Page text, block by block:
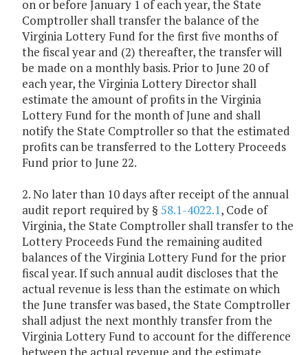
on or before January 1 of each year, the State
Comptroller shall transfer the balance of the
Virginia Lottery Fund for the first five months of
the fiscal year and (2) thereafter, the transfer will
be made on a monthly basis. Prior to June 20 of
each year, the Virginia Lottery Director shall
estimate the amount of profits in the Virginia
Lottery Fund for the month of June and shall
notify the State Comptroller so that the estimated
profits can be transferred to the Lottery Proceeds
Fund prior to June 22.
2. No later than 10 days after receipt of the annual
audit report required by § 58.1-4022.1, Code of
Virginia, the State Comptroller shall transfer to the
Lottery Proceeds Fund the remaining audited
balances of the Virginia Lottery Fund for the prior
fiscal year. If such annual audit discloses that the
actual revenue is less than the estimate on which
the June transfer was based, the State Comptroller
shall adjust the next monthly transfer from the
Virginia Lottery Fund to account for the difference